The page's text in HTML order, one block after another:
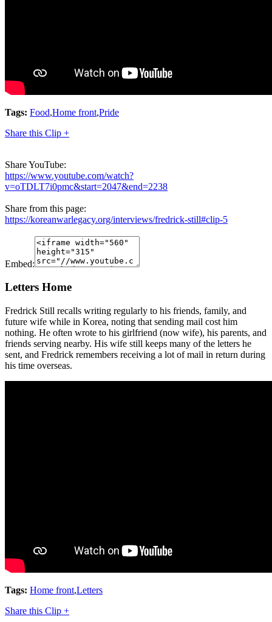
Tags: Food,Home front,Pride
Share this Clip +
Share YouTube:
https://www.youtube.com/watch?
v=oTDLT7i0pmc&start=2047&end=2238
Share from this page:
https://koreanwarlegacy.org/interviews/fredrick-still#clip-5
Embed:
Letters Home
Fredrick Still recalls writing regularly to his friends, family, and
future wife while in Korea, noting that sending mail cost him
nothing. He often wrote to his girlfriend (now wife), his parents, and
friends serving nearby. His wife still keeps many of the letters he
sent, and Fredrick remembers receiving a lot of mail in return during
his time overseas.
Tags: Home front,Letters
Share this Clip +